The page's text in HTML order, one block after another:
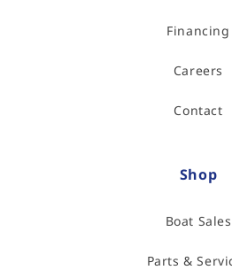
Financing
Careers
Contact
Shop
Boat Sales
Parts &